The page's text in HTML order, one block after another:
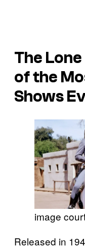
The
of the
Shows
image
Released in